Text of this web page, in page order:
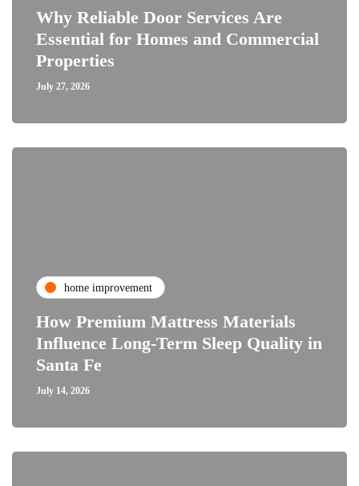
Why Reliable Door Services Are
Essential for Homes and Commercial
Properties
July 27, 2026
home improvement
How Premium Mattress Materials
Influence Long-Term Sleep Quality in
Santa Fe
July 14, 2026